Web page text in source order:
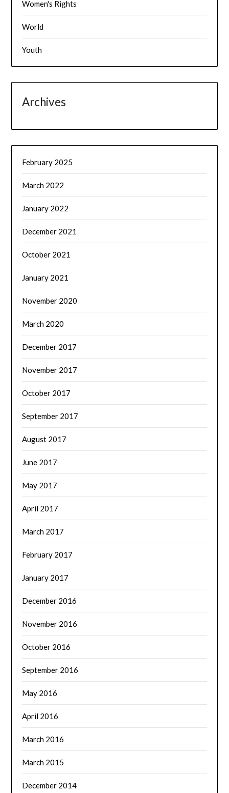
Women's Rights
World
Youth
Archives
February 2025
March 2022
January 2022
December 2021
October 2021
January 2021
November 2020
March 2020
December 2017
November 2017
October 2017
September 2017
August 2017
June 2017
May 2017
April 2017
March 2017
February 2017
January 2017
December 2016
November 2016
October 2016
September 2016
May 2016
April 2016
March 2016
March 2015
December 2014